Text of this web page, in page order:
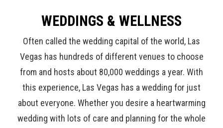
WEDDINGS & WELLNESS
Often called the wedding capital of the world, Las
Vegas has hundreds of different venues to choose
from and hosts about 80,000 weddings a year. With
this experience, Las Vegas has a wedding for just
about everyone. Whether you desire a heartwarming
wedding with lots of care and planning for the whole